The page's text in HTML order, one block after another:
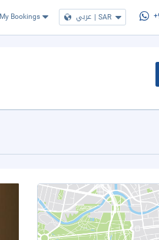
My Bookings عربي | SAR